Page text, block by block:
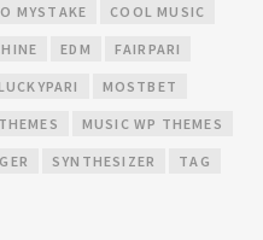
MYSTAKE COOL MUSIC
EDM FAIRPARI
MOSTBET
MUSIC WP THEMES
SYNTHESIZER TAG